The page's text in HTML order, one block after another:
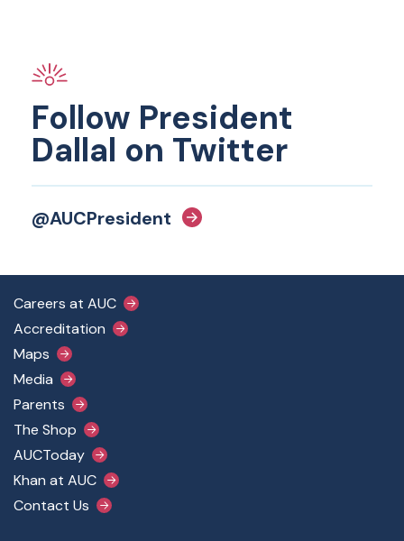
Follow President
Dallal on Twitter
@AUCPresident
Footer Main Menu
Careers at AUC
Accreditation
Maps
Media
Parents
The Shop
AUCToday
Khan at AUC
Contact Us